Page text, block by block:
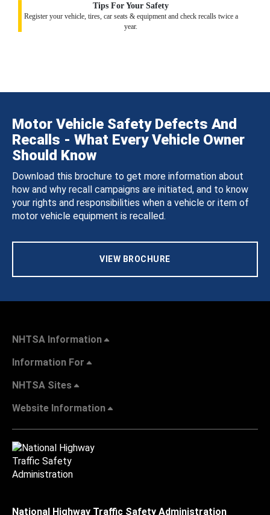
Tips For Your Safety
Register your vehicle, tires, car seats & equipment and check recalls twice a
year.
Motor Vehicle Safety Defects And
Recalls - What Every Vehicle Owner
Should Know
Download this brochure to get more information about
how and why recall campaigns are initiated, and to know
your rights and responsibilities when a vehicle or item of
motor vehicle equipment is recalled.
VIEW BROCHURE
NHTSA Information
Information For
NHTSA Sites
Website Information
National Highway Traffic Safety Administration